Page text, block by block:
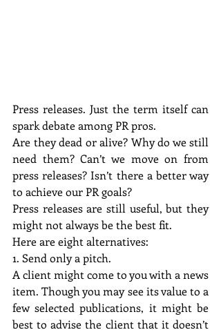
Press releases. Just the term itself can
spark debate among PR pros.
Are they dead or alive? Why do we still
need them? Can’t we move on from
press releases? Isn’t there a better way
to achieve our PR goals?
Press releases are still useful, but they
might not always be the best fit.
Here are eight alternatives:
1. Send only a pitch.
A client might come to you with a news
item. Though you may see its value to a
few selected publications, it might be
best to advise the client that it doesn’t